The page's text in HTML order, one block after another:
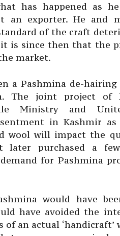
has happened as
exporter. He and
of the craft
is since then that the
market.
a Pashmina de-
The joint project of
Ministry and
in Kashmir as
wool will impact the
later purchased a
for Pashmina
would have
have avoided the
an actual ‘handicraft’